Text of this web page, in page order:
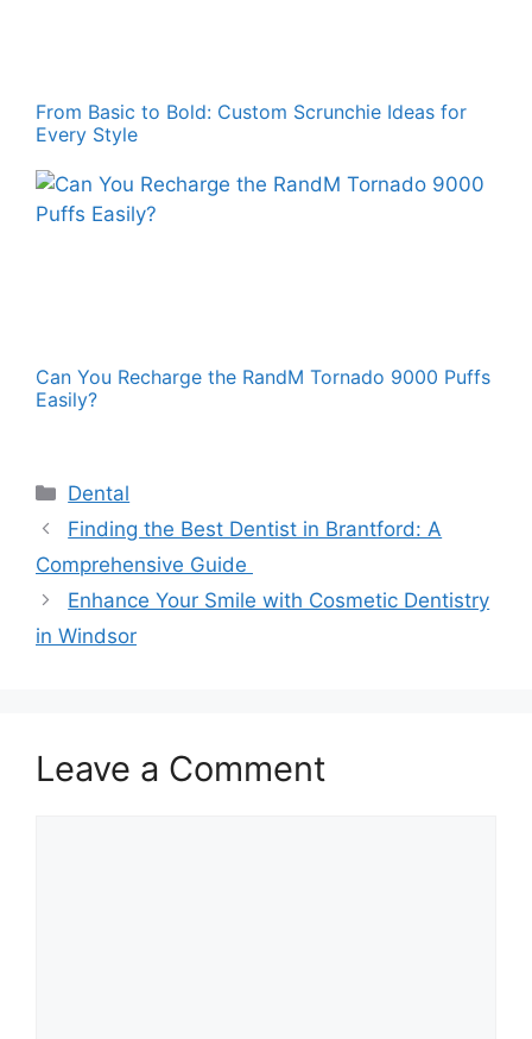
From Basic to Bold: Custom Scrunchie Ideas for
Every Style
Can You Recharge the RandM Tornado 9000 Puffs
Easily?
Categories
Dental
Finding the Best Dentist in Brantford: A
Comprehensive Guide
Enhance Your Smile with Cosmetic Dentistry
in Windsor
Leave a Comment